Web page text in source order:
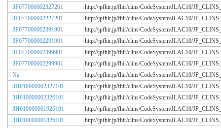
3F077000002327201
http://jpfhir.jp/fhir/clins/CodeSystem/JLAC10/
3F077000002227201
http://jpfhir.jp/fhir/clins/CodeSystem/JLAC10/
3F077000002391901
http://jpfhir.jp/fhir/clins/CodeSystem/JLAC10/
3F077000002291901
http://jpfhir.jp/fhir/clins/CodeSystem/JLAC10/
3F077000002399901
http://jpfhir.jp/fhir/clins/CodeSystem/JLAC10/
3F077000002299901
http://jpfhir.jp/fhir/clins/CodeSystem/JLAC10/
Na
http://jpfhir.jp/fhir/clins/CodeSystem/JLAC10/
3H010000002327101
http://jpfhir.jp/fhir/clins/CodeSystem/JLAC10/
3H010000002326101
http://jpfhir.jp/fhir/clins/CodeSystem/JLAC10/
3H010000001926101
http://jpfhir.jp/fhir/clins/CodeSystem/JLAC10/
3H010000001826101
http://jpfhir.jp/fhir/clins/CodeSystem/JLAC10/